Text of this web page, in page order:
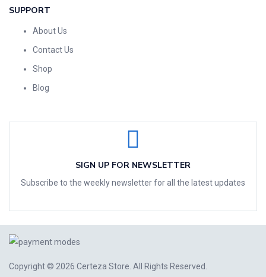
SUPPORT
About Us
Contact Us
Shop
Blog
SIGN UP FOR NEWSLETTER
Subscribe to the weekly newsletter for all the latest updates
Copyright © 2026 Certeza Store . All Rights Reserved.